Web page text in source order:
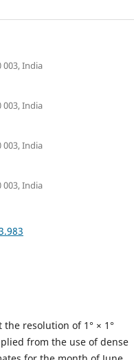
India
India
India
India
resolution of 1° × 1°
from the use of dense